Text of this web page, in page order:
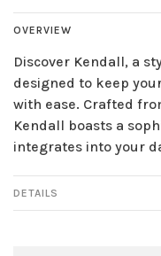
OVERVIEW
Discover Kendall, a
designed to keep
with ease. Crafted
Kendall boasts a
integrates into your
DETAILS